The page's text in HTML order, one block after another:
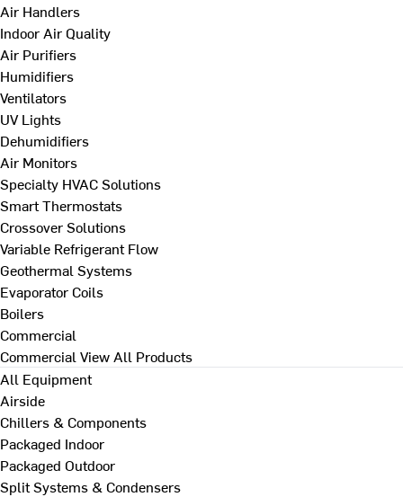
Air Handlers
Indoor Air Quality
Air Purifiers
Humidifiers
Ventilators
UV Lights
Dehumidifiers
Air Monitors
Specialty HVAC Solutions
Smart Thermostats
Crossover Solutions
Variable Refrigerant Flow
Geothermal Systems
Evaporator Coils
Boilers
Commercial
Commercial View All Products
All Equipment
Airside
Chillers & Components
Packaged Indoor
Packaged Outdoor
Split Systems & Condensers